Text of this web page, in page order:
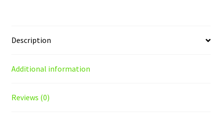
Description
Additional information
Reviews (0)